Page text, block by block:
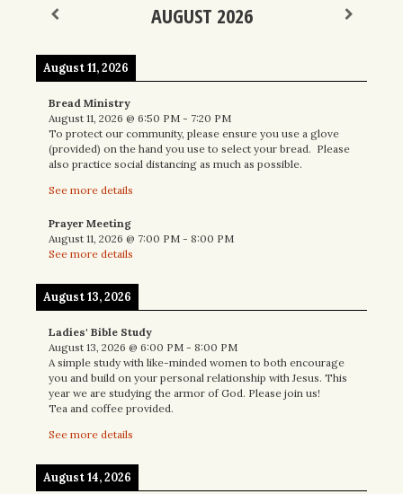
AUGUST 2026
August 11, 2026
Bread Ministry
August 11, 2026 @ 6:50 PM - 7:20 PM
To protect our community, please ensure you use a glove
(provided) on the hand you use to select your bread. Please
also practice social distancing as much as possible.
See more details
Prayer Meeting
August 11, 2026 @ 7:00 PM - 8:00 PM
See more details
August 13, 2026
Ladies' Bible Study
August 13, 2026 @ 6:00 PM - 8:00 PM
A simple study with like-minded women to both encourage
you and build on your personal relationship with Jesus. This
year we are studying the armor of God. Please join us!
Tea and coffee provided.
See more details
August 14, 2026